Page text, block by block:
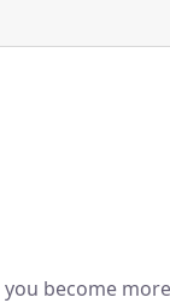
become